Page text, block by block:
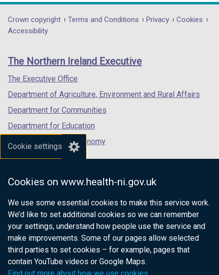
Cookie settings
Cookies on www.health-ni.gov.uk
We use some essential cookies to make this service work.
We’d like to set additional cookies so we can remember
your settings, understand how people use the service and
make improvements. Some of our pages allow selected
third parties to set cookies – for example, pages that
contain YouTube videos or Google Maps.
opens
in
/
tab)
opens
in
/
opens
in
/
Department
footer
links
Crown copyright Terms and Conditions Privacy
Cookies
Accessibility
The Northern Ireland Executive
The Executive Office
Department of Agriculture, Environment and Rural Affairs
Department for Communities
Department for Education
Department for the Economy
Department of Finance
Department for Health
Department of Justice
nidirect.gov.uk — the official government
website for Northern Ireland citizens